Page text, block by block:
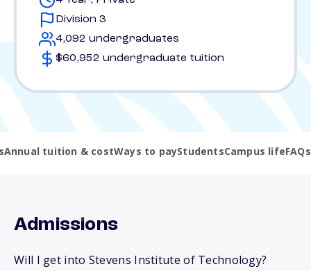
Division 3
4,092 undergraduates
$60,952 undergraduate tuition
Annual tuition & costWays to payStudentsCampus lifeFAQs
Admissions
Will I get into Stevens Institute of Technology?